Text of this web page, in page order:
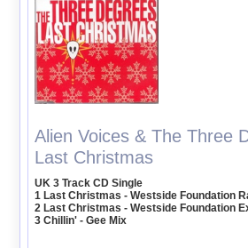
Alien Voices & The Three
Last Christmas
UK 3 Track CD Single
1 Last Christmas - Westside Foundation
2 Last Christmas - Westside Foundation
3 Chillin' - Gee Mix